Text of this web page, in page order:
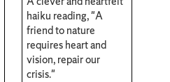
haiku reading, "A
friend to nature
requires heart and
vision, repair our
crisis."